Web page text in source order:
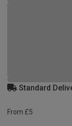
Standard
From £5